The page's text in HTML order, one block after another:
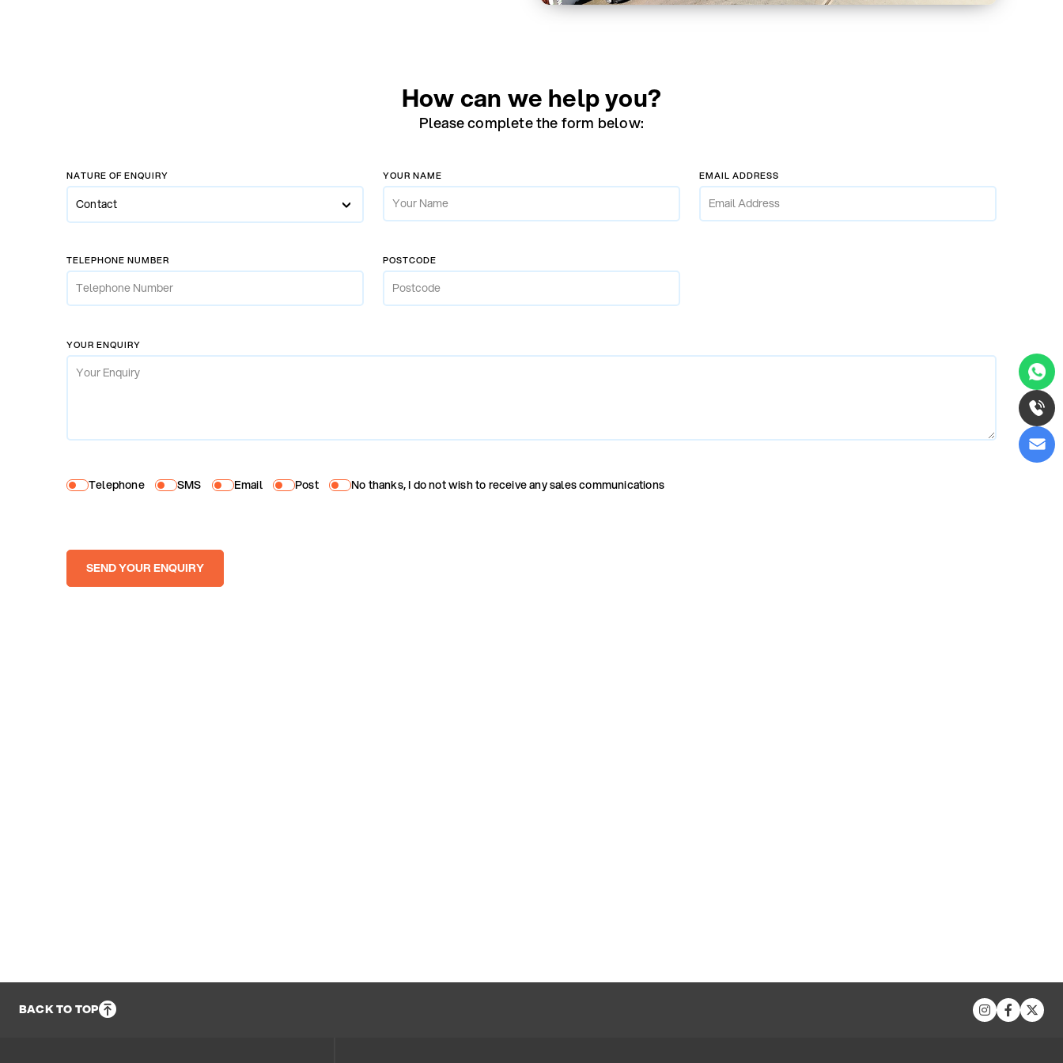
How can we help you?
Please complete the form below:
NATURE OF ENQUIRY
Contact
Contact
New Car Enquiry
Car Hire
YOUR NAME EMAIL ADDRESS
TELEPHONE NUMBER POSTCODE
YOUR ENQUIRY
Telephone SMS Email Post No thanks, I do not wish to receive any sales communications
SEND YOUR ENQUIRY
BACK TO TOP